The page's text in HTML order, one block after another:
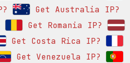
Get Australia IP?
Get Romania IP?
Get Costa Rica IP?
Get Venezuela IP?